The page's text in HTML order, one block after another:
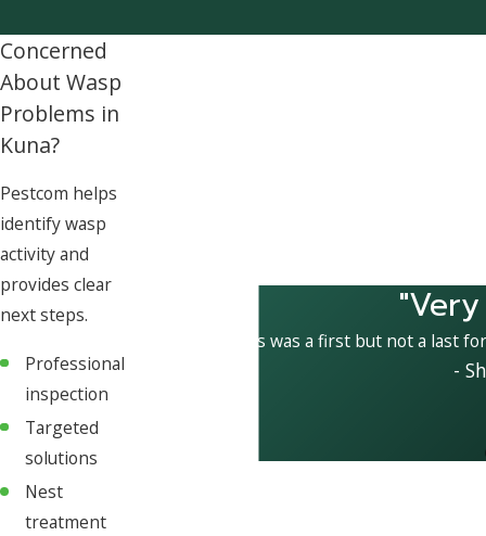
Concerned
About Wasp
Problems in
Kuna?
Pestcom helps
identify wasp
activity and
provides clear
next steps.
Professional
inspection
Targeted
solutions
Nest
treatment
This was a first but not a last
-